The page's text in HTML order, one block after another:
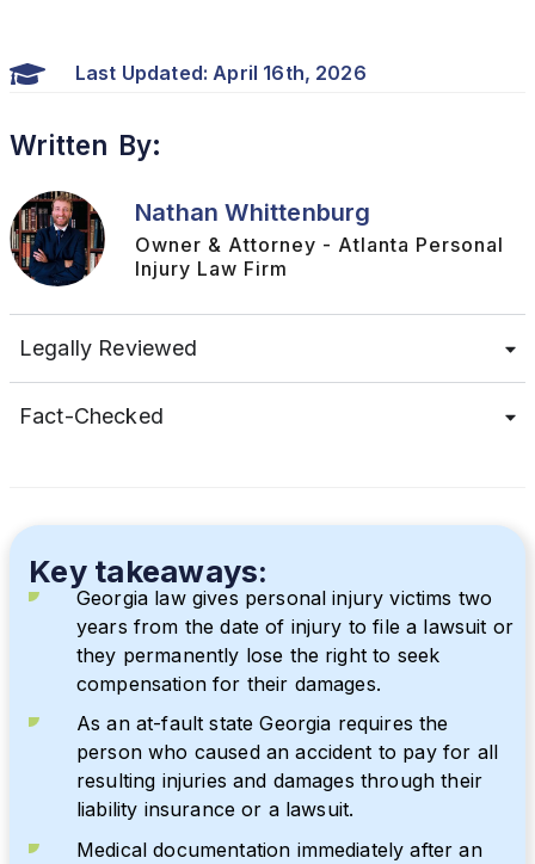
Last Updated: April 16th, 2026
Written By:
Nathan Whittenburg
Owner & Attorney - Atlanta Personal
Injury Law Firm
Legally Reviewed
Fact-Checked
Key takeaways:
Georgia law gives personal injury victims two
years from the date of injury to file a lawsuit or
they permanently lose the right to seek
compensation for their damages.
As an at-fault state Georgia requires the
person who caused an accident to pay for all
resulting injuries and damages through their
liability insurance or a lawsuit.
Medical documentation immediately after an